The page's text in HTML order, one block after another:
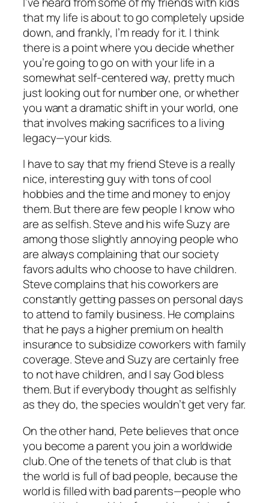
that my life is about to go completely upside
down, and frankly, I’m ready for it. I think
there is a point where you decide whether
you’re going to go on with your life in a
somewhat self-centered way, pretty much
just looking out for number one, or whether
you want a dramatic shift in your world, one
that involves making sacrifices to a living
legacy—your kids.
I have to say that my friend Steve is a really
nice, interesting guy with tons of cool
hobbies and the time and money to enjoy
them. But there are few people I know who
are as selfish. Steve and his wife Suzy are
among those slightly annoying people who
are always complaining that our society
favors adults who choose to have children.
Steve complains that his coworkers are
constantly getting passes on personal days
to attend to family business. He complains
that he pays a higher premium on health
insurance to subsidize coworkers with family
coverage. Steve and Suzy are certainly free
to not have children, and I say God bless
them. But if everybody thought as selfishly
as they do, the species wouldn’t get very far.
On the other hand, Pete believes that once
you become a parent you join a worldwide
club. One of the tenets of that club is that
the world is full of bad people, because the
world is filled with bad parents—people who